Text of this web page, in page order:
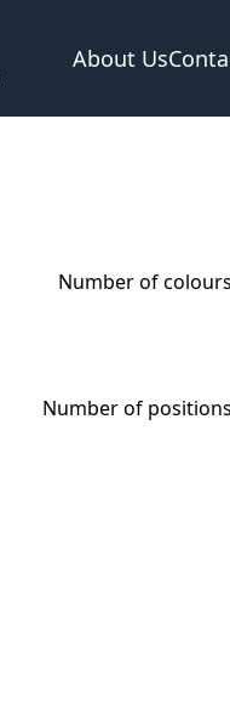
About Us
Number of colours
Number of positions